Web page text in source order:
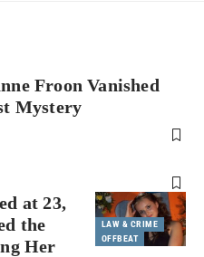
Froon Vanished
Mystery
LAW & CRIME
OFFBEAT
at 23,
the
Her